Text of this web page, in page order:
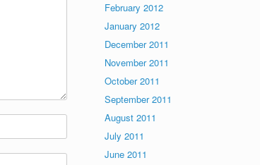
February 2012
January 2012
December 2011
November 2011
October 2011
September 2011
August 2011
July 2011
June 2011